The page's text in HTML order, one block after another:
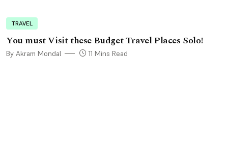
TRAVEL
You must Visit these Budget Travel Places Solo!
By Akram Mondal 11 Mins Read